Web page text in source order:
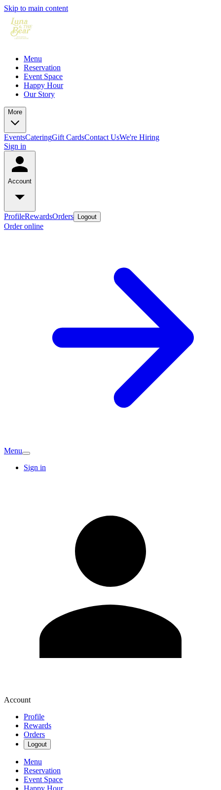
Skip to main content
Menu
Reservation
Event Space
Happy Hour
Our Story
More
EventsCateringGift CardsContact UsWe're Hiring
Sign in
Account
ProfileRewardsOrders Logout
Order online
Menu
Sign in
Account
Profile
Rewards
Orders
Logout
Menu
Reservation
Event Space
Happy Hour